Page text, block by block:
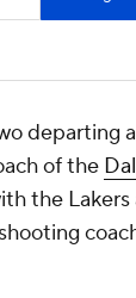
departing
of the
the